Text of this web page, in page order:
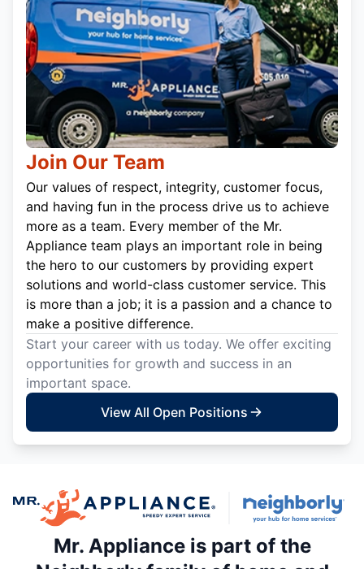
Join Our Team
Our values of respect, integrity, customer focus,
and having fun in the process drive us to achieve
more as a team. Every member of the Mr.
Appliance team plays an important role in being
the hero to our customers by providing expert
solutions and world-class customer service. This
is more than a job; it is a passion and a chance to
make a positive difference.
Start your career with us today. We offer exciting
opportunities for growth and success in an
important space.
View All Open Positions
Mr. Appliance is part of the